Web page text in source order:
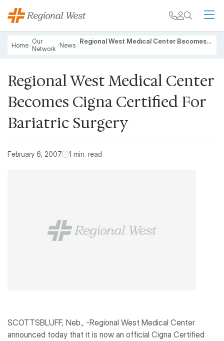
Skip to main content
My chart
Breadcrumb
Home Our
Network News Regional West Medical Center Becomes Cigna Certified For Bariatric Surgery
Regional West Medical Center
Becomes Cigna Certified For
Bariatric Surgery
February 6, 2007 1 min. read
SCOTTSBLUFF, Neb., -Regional West Medical Center
announced today that it is now an official Cigna Certified